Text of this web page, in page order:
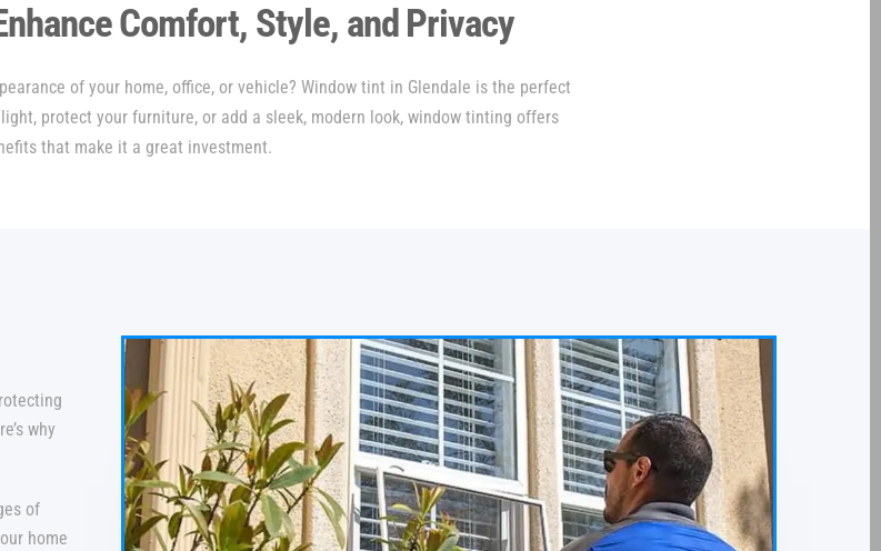
Comfort, Style, and Privacy
of your home, office, or vehicle? Window tint in Glendale is the perfect
protect your furniture, or add a sleek, modern look, window tinting offers
that make it a great investment.
why
of
home